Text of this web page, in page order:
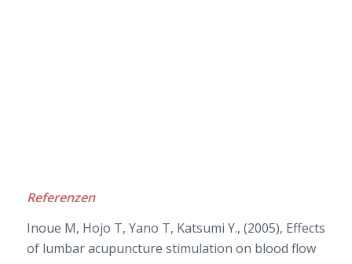
Referenzen
Inoue M, Hojo T, Yano T, Katsumi Y., (2005), Effects
of lumbar acupuncture stimulation on blood flow